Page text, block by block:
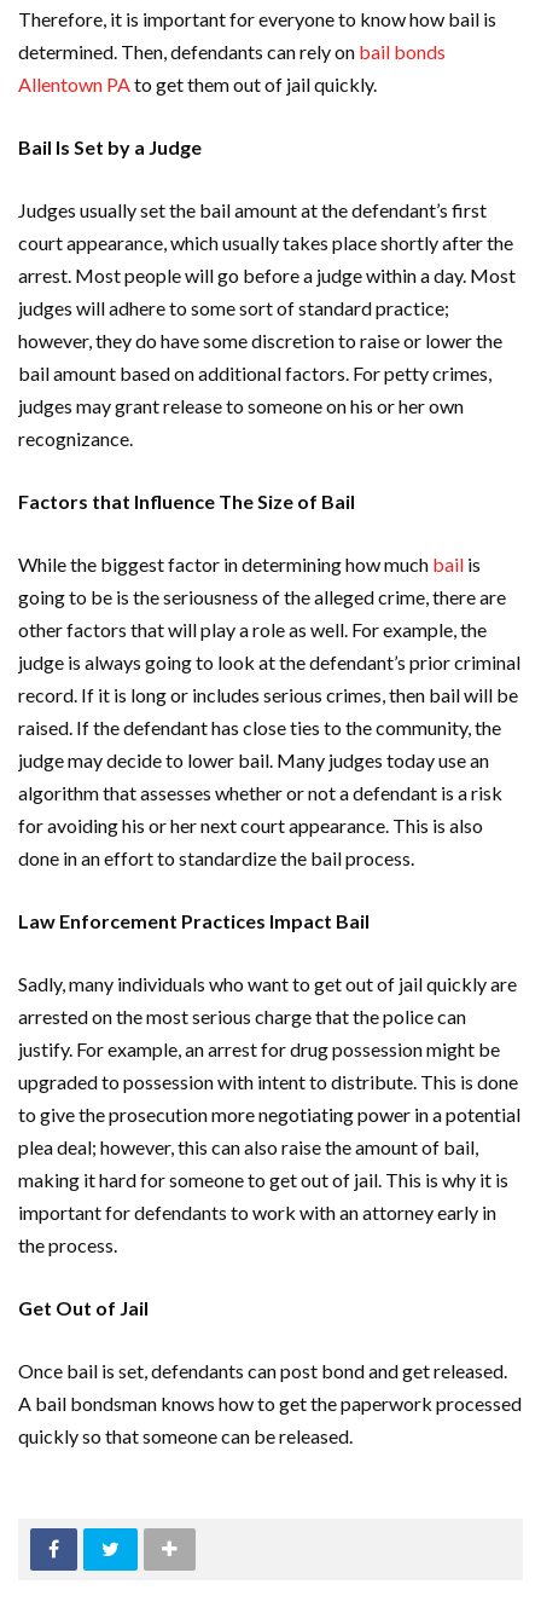
Therefore, it is important for everyone to know how bail is
determined. Then, defendants can rely on bail bonds
Allentown PAto get them out of jail quickly.
Bail Is Set by a Judge
Judges usually set the bail amount at the defendant’s first
court appearance, which usually takes place shortly after the
arrest. Most people will go before a judge within a day. Most
judges will adhere to some sort of standard practice;
however, they do have some discretion to raise or lower the
bail amount based on additional factors. For petty crimes,
judges may grant release to someone on his or her own
recognizance.
Factors that Influence The Size of Bail
While the biggest factor in determining how much bail is
going to be is the seriousness of the alleged crime, there are
other factors that will play a role as well. For example, the
judge is always going to look at the defendant’s prior criminal
record. If it is long or includes serious crimes, then bail will be
raised. If the defendant has close ties to the community, the
judge may decide to lower bail. Many judges today use an
algorithm that assesses whether or not a defendant is a risk
for avoiding his or her next court appearance. This is also
done in an effort to standardize the bail process.
Law Enforcement Practices Impact Bail
Sadly, many individuals who want to get out of jail quickly are
arrested on the most serious charge that the police can
justify. For example, an arrest for drug possession might be
upgraded to possession with intent to distribute. This is done
to give the prosecution more negotiating power in a potential
plea deal; however, this can also raise the amount of bail,
making it hard for someone to get out of jail. This is why it is
important for defendants to work with an attorney early in
the process.
Get Out of Jail
Once bail is set, defendants can post bond and get released.
A bail bondsman knows how to get the paperwork processed
quickly so that someone can be released.